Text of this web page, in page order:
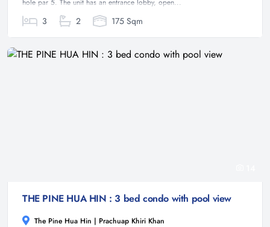
hole par 5. The unit has an entrance lobby, open...
3 2 175 Sqm
THE PINE HUA HIN : 3 bed condo with pool view
The Pine Hua Hin | Prachuap Khiri Khan